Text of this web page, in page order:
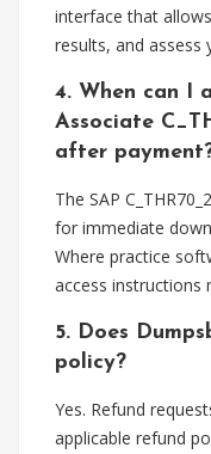
interface that
results, and assess
4. When can I
Associate
after
The SAP
for immediate
Where practice
access instructions
5. Does
policy?
Yes. Refund
applicable refund